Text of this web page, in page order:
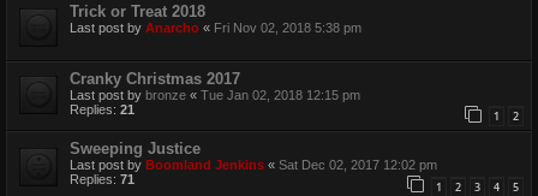
Trick or Treat 2018
Last post by Anarcho « Fri Nov 02, 2018 5:38 pm
Cranky Christmas 2017
Last post by bronze « Tue Jan 02, 2018 12:15 pm
Replies: 21 1 2
Sweeping Justice
Last post by Boomland Jenkins « Sat Dec 02, 2017 12:02 pm
Replies: 71 1 2 3 4 5